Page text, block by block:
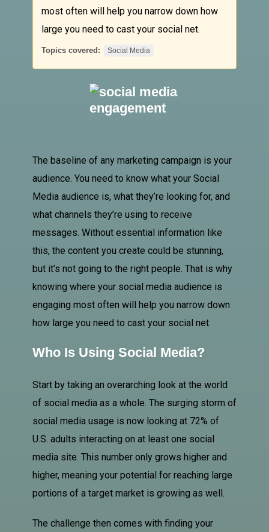
most often will help you narrow down how
large you need to cast your social net.
Topics covered: Social Media
The baseline of any marketing campaign is your
audience. You need to know what your Social
Media audience is, what they’re looking for, and
what channels they’re using to receive
messages. Without essential information like
this, the content you create could be stunning,
but it’s not going to the right people. That is why
knowing where your social media audience is
engaging most often will help you narrow down
how large you need to cast your social net.
Who Is Using Social Media?
Start by taking an overarching look at the world
of social media as a whole. The surging storm of
social media usage is now looking at 72% of
U.S. adults interacting on at least one social
media site. This number only grows higher and
higher, meaning your potential for reaching large
portions of a target market is growing as well.
The challenge then comes with finding your